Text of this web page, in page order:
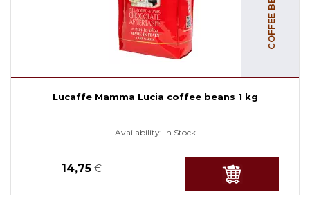
Lucaffe Mamma Lucia coffee beans 1 kg
Availability: In Stock
14,75 €